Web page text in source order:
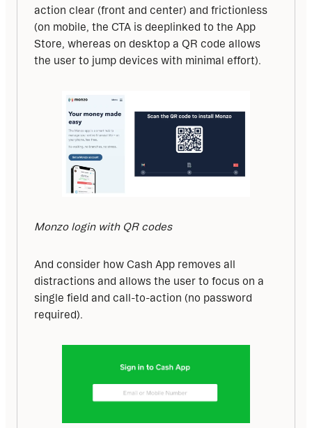
action clear (front and center) and frictionless
(on mobile, the CTA is deeplinked to the App
Store, whereas on desktop a QR code allows
the user to jump devices with minimal effort).
Monzo login with QR codes
And consider how Cash App removes all
distractions and allows the user to focus on a
single field and call-to-action (no password
required).